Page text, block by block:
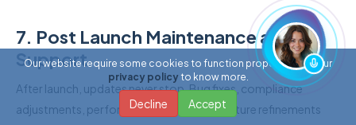
7. Post Launch Maintenance and
Support
After launch, updates never stop. Bug fixes, compliance
adjustments, performance tuning, and feature refinements
Our website require some cookies to function properly. Read our
privacy policy to know more.
Decline Accept